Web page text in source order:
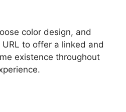
color design, and
to offer a linked and
existence throughout